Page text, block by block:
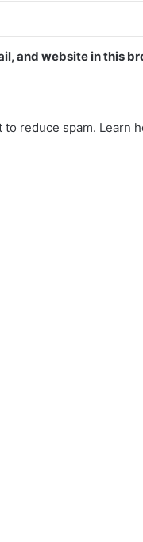
and website in this
to reduce spam. Learn